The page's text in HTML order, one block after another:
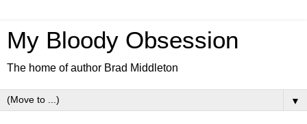
My Bloody Obsession
The home of author Brad Middleton
▼